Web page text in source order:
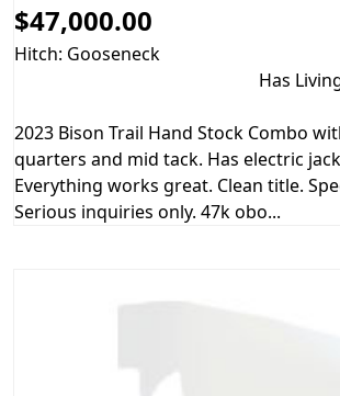
$47,000.00
Hitch: Gooseneck
Has
2023 Bison Trail Hand Stock Combo
quarters and mid tack. Has electric
Everything works great. Clean title.
Serious inquiries only. 47k obo...